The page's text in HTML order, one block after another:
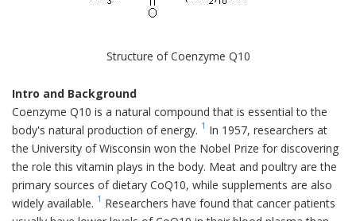
Structure of Coenzyme Q10
Intro and Background
Coenzyme Q10 is a natural compound that is essential to the
body's natural production of energy. 1 In 1957, researchers at
the University of Wisconsin won the Nobel Prize for discovering
the role this vitamin plays in the body. Meat and poultry are the
primary sources of dietary CoQ10, while supplements are also
widely available. 1 Researchers have found that cancer patients